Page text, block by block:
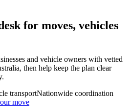
for moves, vehicles
and vehicle owners with vetted
then help keep the plan clear
transportNationwide coordination
move